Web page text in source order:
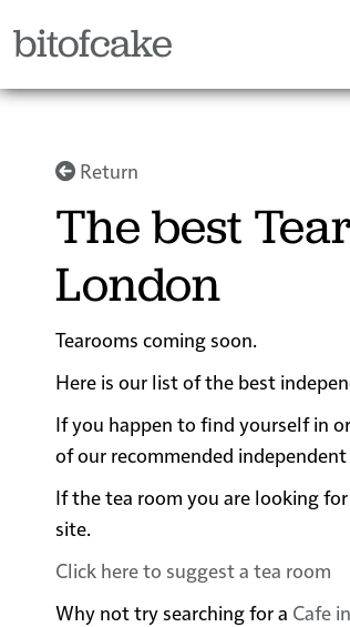
bitofcake
Return
The best
London
Tearooms coming soon.
Here is our list of the best
If you happen to find yourself in
of our recommended
If the tea room you are looking
site.
Click here to suggest a tea room
Why not try searching for a Cafe